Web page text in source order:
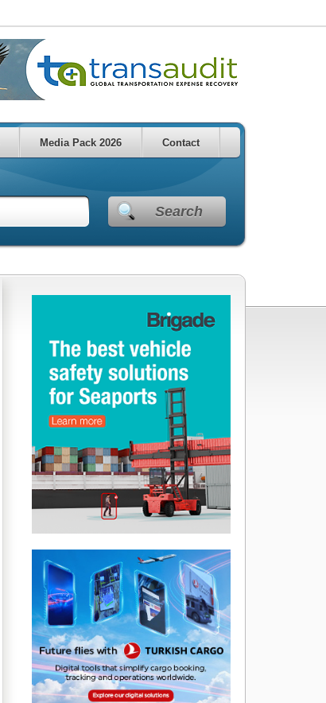
Media Pack 2026 Contact
Search